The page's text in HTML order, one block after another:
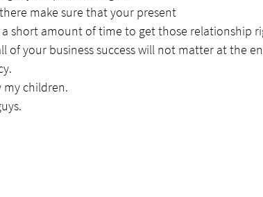
make sure that your present
a short amount of time to get those relationship
of your business success will not matter at the
my children.